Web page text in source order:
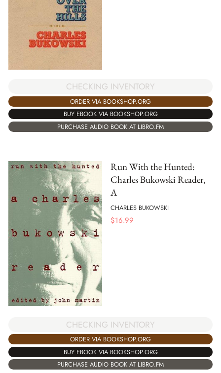
CHECKING INVENTORY
ORDER VIA BOOKSHOP.ORG
BUY EBOOK VIA BOOKSHOP.ORG
PURCHASE AUDIO BOOK AT LIBRO.FM
Run With the Hunted:
Charles Bukowski Reader,
A
CHARLES BUKOWSKI
$16.99
CHECKING INVENTORY
ORDER VIA BOOKSHOP.ORG
BUY EBOOK VIA BOOKSHOP.ORG
PURCHASE AUDIO BOOK AT LIBRO.FM